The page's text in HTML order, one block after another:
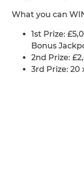
What you can
1st Prize:
Bonus
2nd Prize:
3rd Prize: 20